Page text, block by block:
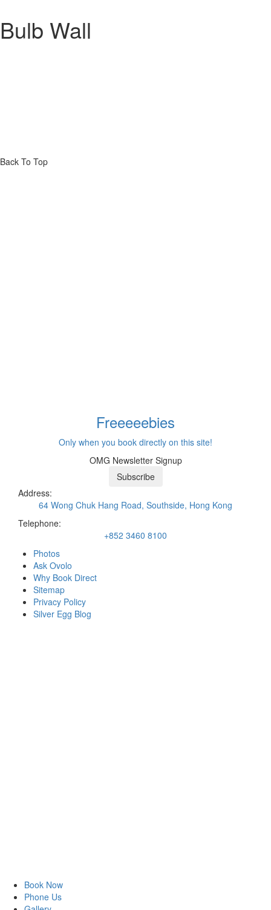
Bulb Wall
Back To Top
Freeeeebies
Only when you book directly on this site!
OMG Newsletter Signup
Subscribe
Address:
64 Wong Chuk Hang Road, Southside, Hong Kong
Telephone:
+852 3460 8100
Photos
Ask Ovolo
Why Book Direct
Sitemap
Privacy Policy
Silver Egg Blog
Book Now
Phone Us